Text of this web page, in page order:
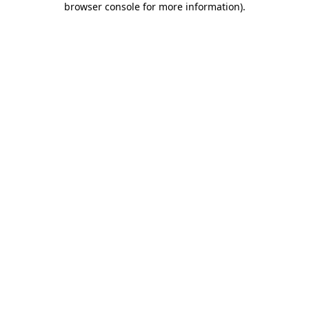
browser console for more information).